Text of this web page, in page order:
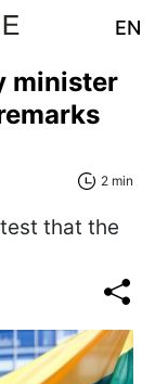
EN
minister
2 min
that the